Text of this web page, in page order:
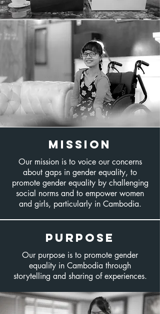
Mission
Our mission is to voice our concerns
about gaps in gender equality, to
promote gender equality by challenging
social norms and to empower women
and girls, particularly in Cambodia.​
PURPOSE
Our purpose is to promote gender
equality in Cambodia through
storytelling and sharing of experiences.